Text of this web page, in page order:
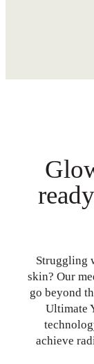
Struggling
skin? Our
go beyond
Ultimate
achieve